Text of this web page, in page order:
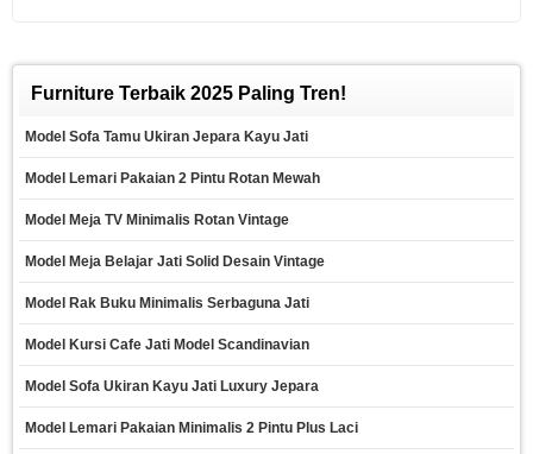
Furniture Terbaik 2025 Paling Tren!
Model Sofa Tamu Ukiran Jepara Kayu Jati
Model Lemari Pakaian 2 Pintu Rotan Mewah
Model Meja TV Minimalis Rotan Vintage
Model Meja Belajar Jati Solid Desain Vintage
Model Rak Buku Minimalis Serbaguna Jati
Model Kursi Cafe Jati Model Scandinavian
Model Sofa Ukiran Kayu Jati Luxury Jepara
Model Lemari Pakaian Minimalis 2 Pintu Plus Laci